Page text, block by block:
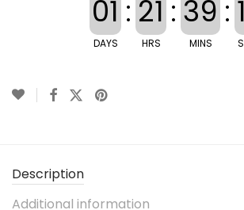
01
DAYS
: 21
HRS
: 39
MINS
:
Description
Additional information